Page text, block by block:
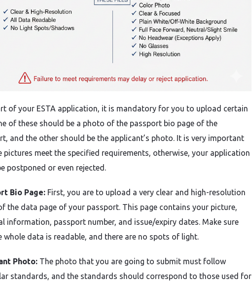
of your ESTA application, it is mandatory for you to upload certain
of these should be a photo of the passport bio page of the
and the other should be the applicant’s photo. It is very important
pictures meet the specified requirements, otherwise, your application
postponed or even rejected.
Bio Page: First, you are to upload a very clear and high-resolution
the data page of your passport. This page contains your picture,
information, passport number, and issue/expiry dates. Make sure
whole data is readable, and there are no spots of light.
Photo: The photo that you are going to submit must follow
standards, and the standards should correspond to those used for